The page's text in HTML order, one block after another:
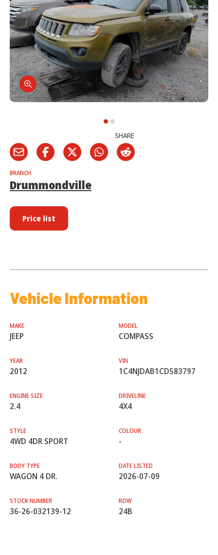
SHARE
BRANCH
Drummondville
Price list
Vehicle Information
MAKE
JEEP
MODEL
COMPASS
YEAR
2012
VIN
1C4NJDAB1CD583797
ENGINE SIZE
2.4
DRIVELINE
4X4
STYLE
4WD 4DR SPORT
COLOUR
-
BODY TYPE
WAGON 4 DR.
DATE LISTED
2026-07-09
STOCK NUMBER
36-26-032139-12
ROW
24B